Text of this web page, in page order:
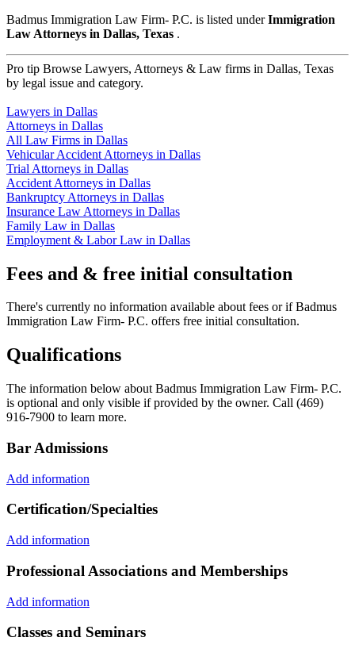
Badmus Immigration Law Firm- P.C. is listed underImmigration
Law Attorneys in Dallas, Texas .
Pro tip Browse Lawyers, Attorneys & Law firms in Dallas, Texas
by legal issue and category.
Lawyers in Dallas
Attorneys in Dallas
All Law Firms in Dallas
Vehicular Accident Attorneys in Dallas
Trial Attorneys in Dallas
Accident Attorneys in Dallas
Bankruptcy Attorneys in Dallas
Insurance Law Attorneys in Dallas
Family Law in Dallas
Employment & Labor Law in Dallas
Fees and & free initial consultation
There's currently no information available about fees or if Badmus
Immigration Law Firm- P.C. offers free initial consultation.
Qualifications
The information below about Badmus Immigration Law Firm- P.C.
is optional and only visible if provided by the owner. Call (469)
916-7900 to learn more.
Bar Admissions
Add information
Certification/Specialties
Add information
Professional Associations and Memberships
Add information
Classes and Seminars